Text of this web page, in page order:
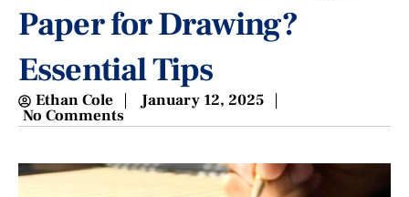
Paper for Drawing?
Essential Tips
Ethan Cole January 12, 2025
No Comments